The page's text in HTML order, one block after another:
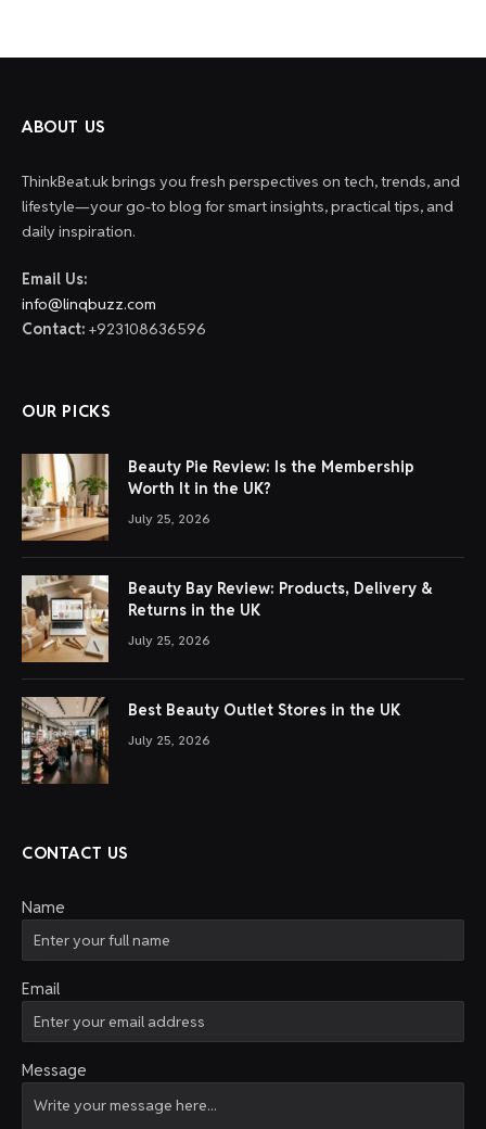
ABOUT US
ThinkBeat.uk brings you fresh perspectives on tech, trends, and
lifestyle—your go-to blog for smart insights, practical tips, and
daily inspiration.
Email Us:
info@linqbuzz.com
Contact: +923108636596
OUR PICKS
Beauty Pie Review: Is the Membership
Worth It in the UK?
July 25, 2026
Beauty Bay Review: Products, Delivery &
Returns in the UK
July 25, 2026
Best Beauty Outlet Stores in the UK
July 25, 2026
CONTACT US
Name
Email
Message